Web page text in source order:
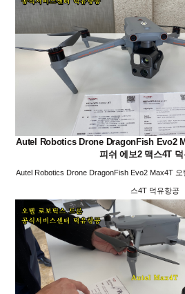
Autel Robotics Drone DragonFish Evo2
피쉬 에보2 맥스4T
Autel Robotics Drone DragonFish Evo2 Max4T
스4T 덕유항공